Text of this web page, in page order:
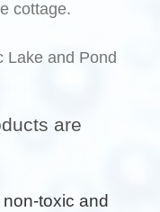
cottage.
Lake and Pond
are
toxic and